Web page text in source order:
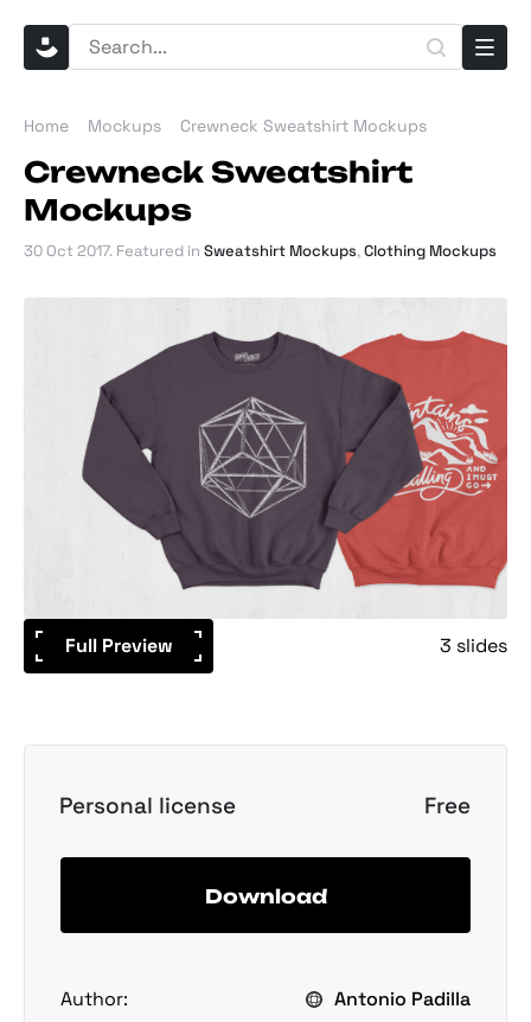
Home Mockups Crewneck Sweatshirt Mockups
Crewneck Sweatshirt
Mockups
30 Oct 2017. Featured in Sweatshirt Mockups,Clothing Mockups
Full Preview 3 slides
Personal license Free
Download
Author:
Antonio Padilla